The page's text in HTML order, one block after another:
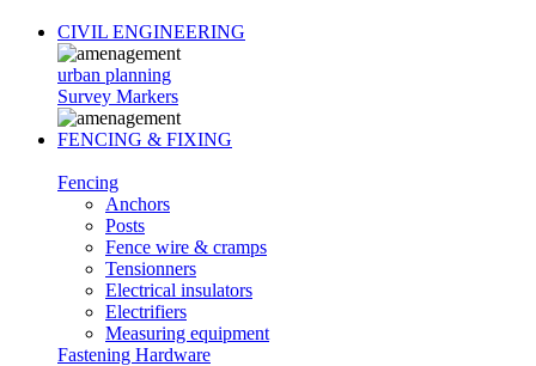
CIVIL ENGINEERING
urban planning
Survey Markers
FENCING & FIXING
Fencing
Anchors
Posts
Fence wire & cramps
Tensionners
Electrical insulators
Electrifiers
Measuring equipment
Fastening Hardware